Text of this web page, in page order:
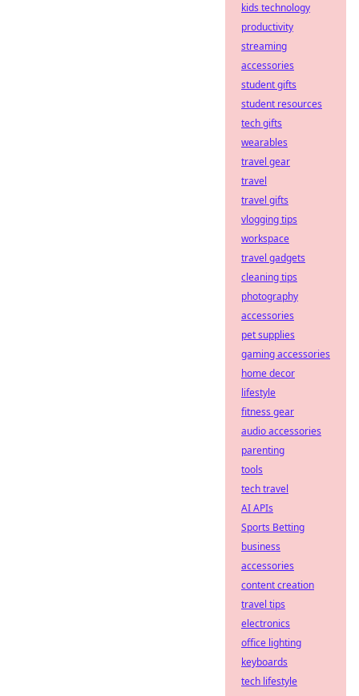
kids technology
productivity
streaming
accessories
student gifts
student resources
tech gifts
wearables
travel gear
travel
travel gifts
vlogging tips
workspace
travel gadgets
cleaning tips
photography
accessories
pet supplies
gaming accessories
home decor
lifestyle
fitness gear
audio accessories
parenting
tools
tech travel
AI APIs
Sports Betting
business
accessories
content creation
travel tips
electronics
office lighting
keyboards
tech lifestyle